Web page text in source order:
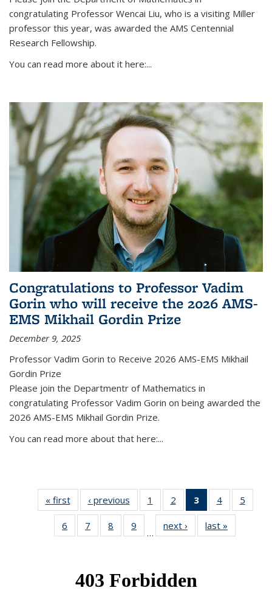
congratulating Professor Wencai Liu, who is a visiting Miller
professor this year, was awarded the AMS Centennial
Research Fellowship.
You can read more about it here:...
Congratulations to Professor Vadim
Gorin who will receive the 2026 AMS-
EMS Mikhail Gordin Prize
December 9, 2025
Professor Vadim Gorin to Receive 2026 AMS-EMS Mikhail
Gordin Prize
Please join the Departmentr of Mathematics in
congratulating Professor Vadim Gorin on being awarded the
2026 AMS-EMS Mikhail Gordin Prize.
You can read more about that here:...
« firstNews‹ previous News1
of 49
News
2
of 49
News
3
of 49
News
(Current
page)
4 of 49
News
5
News
6
of 49
News
7
of 49
News
8
of 49
News
9
News
…
next › Newslast »